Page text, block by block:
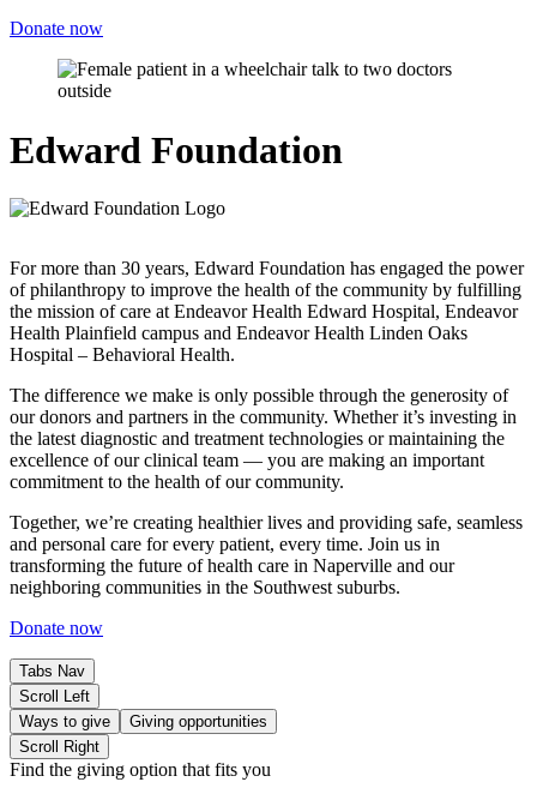
Donate now
Edward Foundation
For more than 30 years, Edward Foundation has engaged the power
of philanthropy to improve the health of the community by fulfilling
the mission of care at Endeavor Health Edward Hospital, Endeavor
Health Plainfield campus and Endeavor Health Linden Oaks
Hospital – Behavioral Health.
The difference we make is only possible through the generosity of
our donors and partners in the community. Whether it’s investing in
the latest diagnostic and treatment technologies or maintaining the
excellence of our clinical team — you are making an important
commitment to the health of our community.
Together, we’re creating healthier lives and providing safe, seamless
and personal care for every patient, every time. Join us in
transforming the future of health care in Naperville and our
neighboring communities in the Southwest suburbs.
Donate now
Tabs Nav
Scroll Left
Ways to give
Giving opportunities
Scroll Right
Find the giving option that fits you